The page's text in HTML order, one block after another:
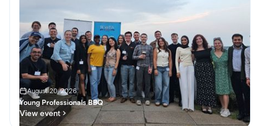
August 20, 2026
Young Professionals BBQ
View event